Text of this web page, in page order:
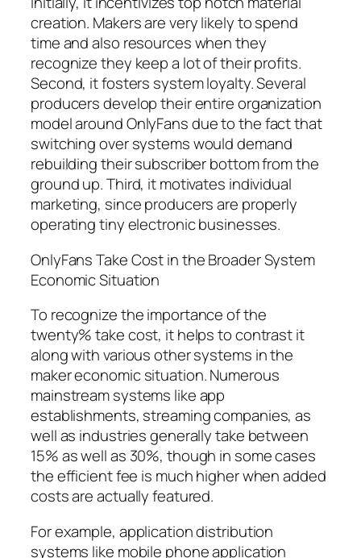
creation. Makers are very likely to spend
time and also resources when they
recognize they keep a lot of their profits.
Second, it fosters system loyalty. Several
producers develop their entire organization
model around OnlyFans due to the fact that
switching over systems would demand
rebuilding their subscriber bottom from the
ground up. Third, it motivates individual
marketing, since producers are properly
operating tiny electronic businesses.
OnlyFans Take Cost in the Broader System
Economic Situation
To recognize the importance of the
twenty% take cost, it helps to contrast it
along with various other systems in the
maker economic situation. Numerous
mainstream systems like app
establishments, streaming companies, as
well as industries generally take between
15% as well as 30%, though in some cases
the efficient fee is much higher when added
costs are actually featured.
For example, application distribution
systems like mobile phone application